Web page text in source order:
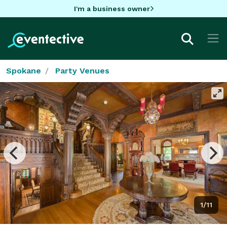
I'm a business owner
Spokane Party Venues
1/11